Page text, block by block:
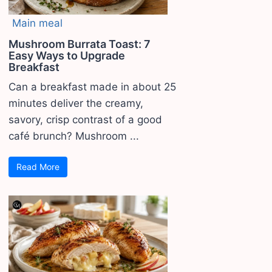
Main meal
Mushroom Burrata Toast: 7
Easy Ways to Upgrade
Breakfast
Can a breakfast made in about 25
minutes deliver the creamy,
savory, crisp contrast of a good
café brunch? Mushroom ...
Read More